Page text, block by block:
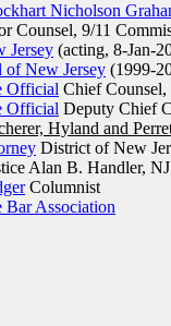
Nicholson
Counsel, 9/11
Jersey (acting, 8-Jan-
of New Jersey (1999-
Official Chief Counsel,
Official Deputy Chief
Hyland and
District of New
Alan B. Handler,
Columnist
Bar Association